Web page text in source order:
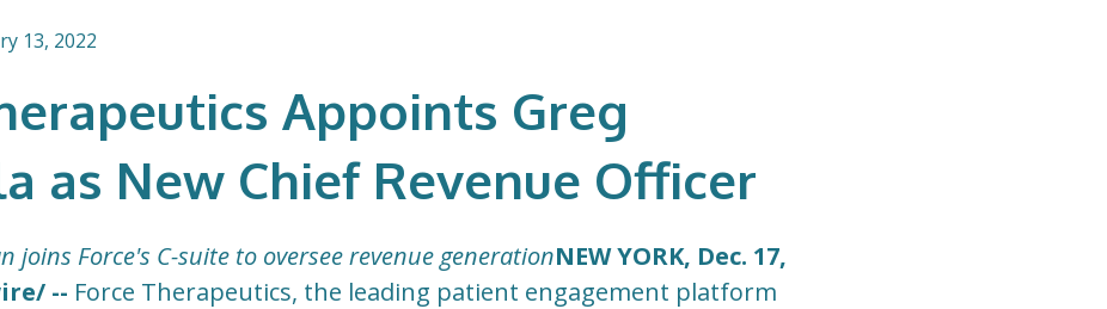
13, 2022
Appoints Greg
as New Chief Revenue Officer
joins Force's C-suite to oversee revenue generationNEW YORK, Dec. 17,
-- Force Therapeutics, the leading patient engagement platform